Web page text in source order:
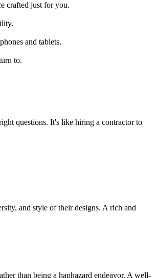
crafted just for you.
and tablets.
to.
questions. It's like hiring a contractor to
and style of their designs. A rich and
than being a haphazard endeavor. A well-